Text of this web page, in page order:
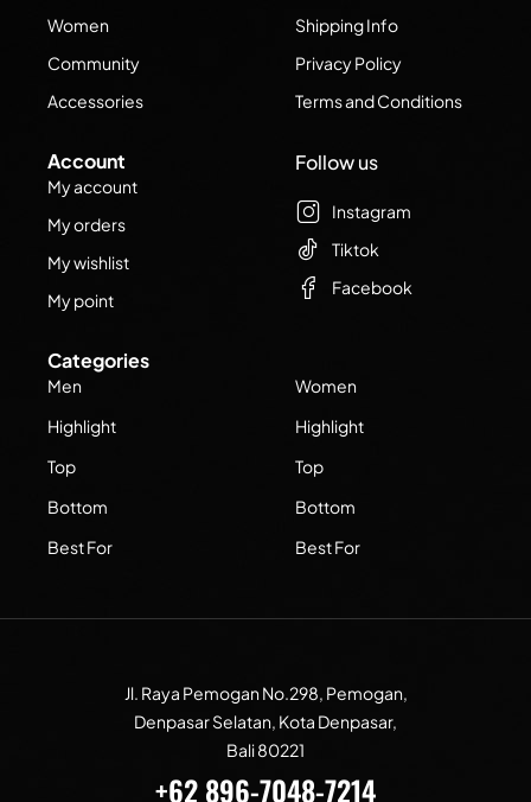
Women
Community
Accessories
Shipping Info
Privacy Policy
Terms and Conditions
Account
My account
My orders
My wishlist
My point
Categories
Men
Highlight
Top
Bottom
Best For
Women
Highlight
Top
Bottom
Best For
Follow us
Instagram
Tiktok
Facebook
Jl. Raya Pemogan No.298, Pemogan,
Denpasar Selatan, Kota Denpasar,
Bali 80221
+62 896-7048-7214